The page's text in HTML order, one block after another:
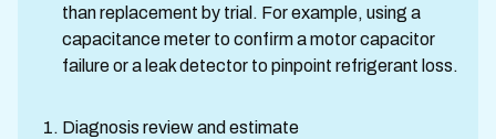
than replacement by trial. For example, using a
capacitance meter to confirm a motor capacitor
failure or a leak detector to pinpoint refrigerant loss.
Diagnosis review and estimate